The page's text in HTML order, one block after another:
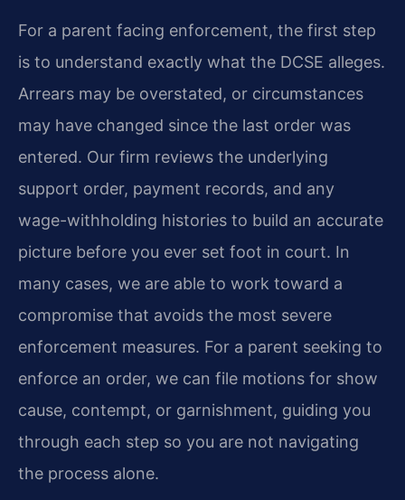
For a parent facing enforcement, the first step
is to understand exactly what the DCSE alleges.
Arrears may be overstated, or circumstances
may have changed since the last order was
entered. Our firm reviews the underlying
support order, payment records, and any
wage-withholding histories to build an accurate
picture before you ever set foot in court. In
many cases, we are able to work toward a
compromise that avoids the most severe
enforcement measures. For a parent seeking to
enforce an order, we can file motions for show
cause, contempt, or garnishment, guiding you
through each step so you are not navigating
the process alone.